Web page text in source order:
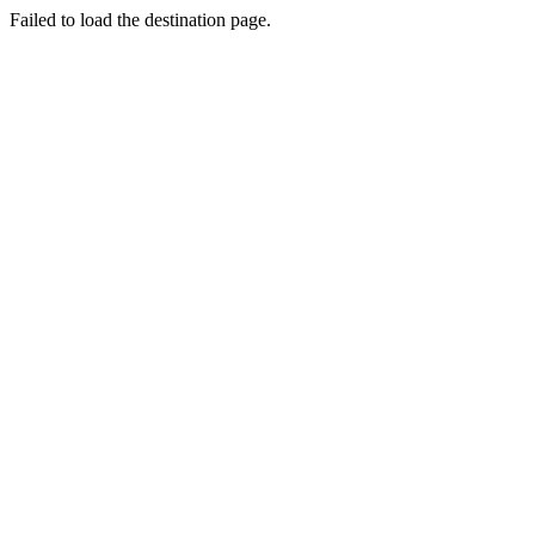
Failed to load the destination page.